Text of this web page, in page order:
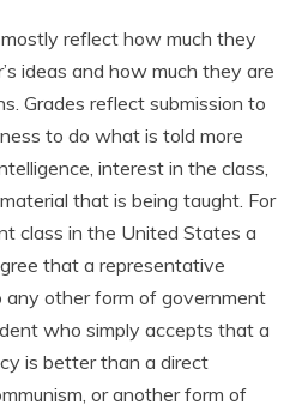
reflect how much they
ideas and how much they are
Grades reflect submission to
to do what is told more
interest in the class,
that is being taught. For
class in the United States a
that a representative
any other form of government
who simply accepts that a
is better than a direct
or another form of